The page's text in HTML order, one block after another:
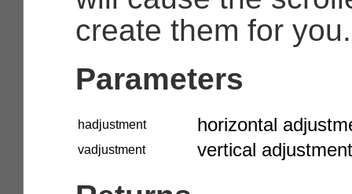
create them for you.
Parameters
hadjustment horizontal
vadjustment vertical